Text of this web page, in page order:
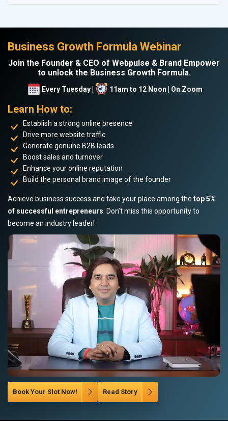
Business Growth Formula Webinar
Join the Founder & CEO of Webpulse & Brand Empower
to unlock the Business Growth Formula.
Every Tuesday | 11am to 12 Noon | On Zoom
Learn How to:
Establish a strong online presence
Drive more website traffic
Generate genuine B2B leads
Boost sales and turnover
Enhance your online reputation
Build the personal brand image of the founder
Achieve business success and take your place among the top 5%
of successful entrepreneurs. Don’t miss this opportunity to
become an industry leader!
Book Your Slot Now! Read Story